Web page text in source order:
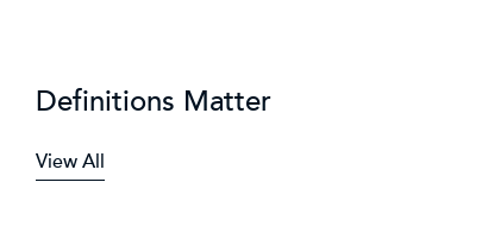
Definitions Matter
View All